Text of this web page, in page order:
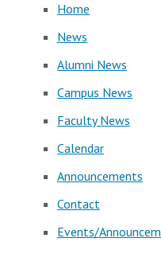
Home
News
Alumni News
Campus News
Faculty News
Calendar
Announcements
Contact
Events/